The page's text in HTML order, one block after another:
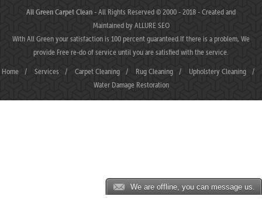
We are offline, you can message us.
All Green Carpet Clean- All Rights Reserved © 2000 - 2018 - Created and
Maintained byALLURE SEO
With All Green your satisfaction is 100 percent guaranteed.If there is a problem, We
provide Free re-do of service until you are satisfied with the service.
Home / Services / Carpet Cleaning / Rug Cleaning / Upholstery Cleaning
/
Water Damage Restoration